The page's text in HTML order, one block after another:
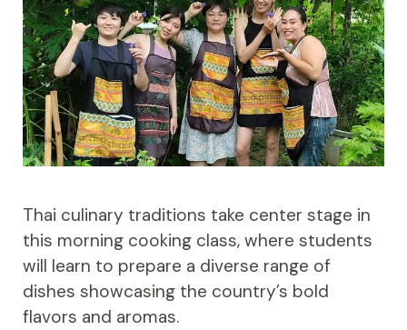
Thai culinary traditions take center stage in
this morning cooking class, where students
will learn to prepare a diverse range of
dishes showcasing the country’s bold
flavors and aromas.